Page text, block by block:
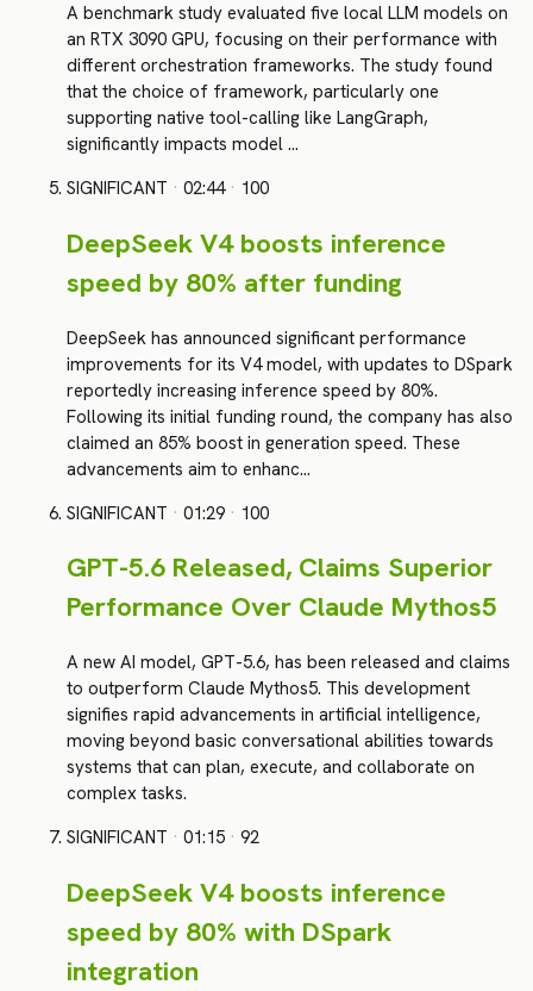
A benchmark study evaluated five local LLM models on
an RTX 3090 GPU, focusing on their performance with
different orchestration frameworks. The study found
that the choice of framework, particularly one
supporting native tool-calling like LangGraph,
significantly impacts model …
SIGNIFICANT · 02:44 · 100
DeepSeek V4 boosts inference
speed by 80% after funding
DeepSeek has announced significant performance
improvements for its V4 model, with updates to DSpark
reportedly increasing inference speed by 80%.
Following its initial funding round, the company has also
claimed an 85% boost in generation speed. These
advancements aim to enhanc…
SIGNIFICANT · 01:29 · 100
GPT-5.6 Released, Claims Superior
Performance Over Claude Mythos5
A new AI model, GPT-5.6, has been released and claims
to outperform Claude Mythos5. This development
signifies rapid advancements in artificial intelligence,
moving beyond basic conversational abilities towards
systems that can plan, execute, and collaborate on
complex tasks.
SIGNIFICANT · 01:15 · 92
DeepSeek V4 boosts inference
speed by 80% with DSpark
integration